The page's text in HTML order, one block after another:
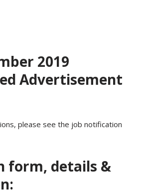
2019
Advertisement
please see the job notification
form, details &